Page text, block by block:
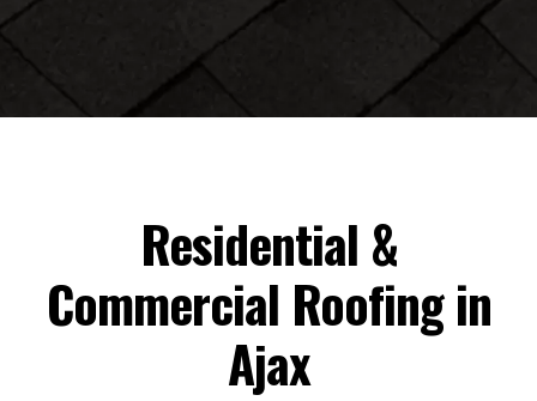
Residential &
Commercial Roofing in
Ajax